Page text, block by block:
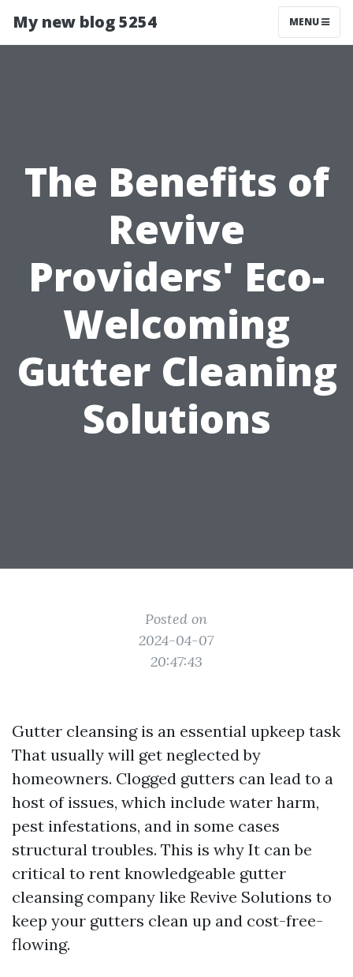
My new blog 5254 MENU
The Benefits of
Revive
Providers' Eco-
Welcoming
Gutter Cleaning
Solutions
Posted on
2024-04-07
20:47:43
Gutter cleansing is an essential upkeep task
That usually will get neglected by
homeowners. Clogged gutters can lead to a
host of issues, which include water harm,
pest infestations, and in some cases
structural troubles. This is why It can be
critical to rent knowledgeable gutter
cleansing company like Revive Solutions to
keep your gutters clean up and cost-free-
flowing.